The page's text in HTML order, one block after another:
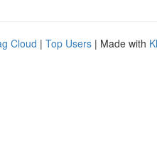
Cloud | Top Users | Made with